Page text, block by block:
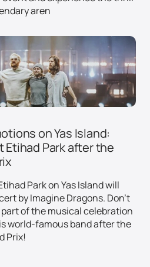
aren
on Yas Island:
Etihad Park after the
Park on Yas Island will
by Imagine Dragons. Don't
of the musical celebration
world-famous band after the
Prix!